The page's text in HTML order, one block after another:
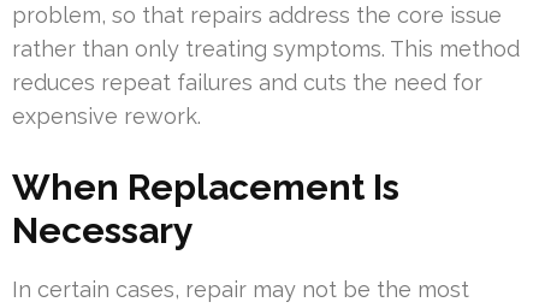
problem, so that repairs address the core issue
rather than only treating symptoms. This method
reduces repeat failures and cuts the need for
expensive rework.
When Replacement Is
Necessary
In certain cases, repair may not be the most